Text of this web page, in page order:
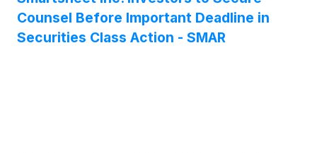
Counsel Before Important Deadline in
Securities Class Action - SMAR